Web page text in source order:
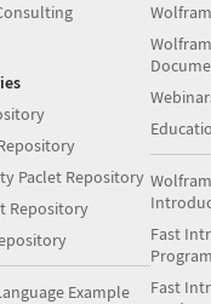
Paclet Repository
Repository
Example
Fast
Fast